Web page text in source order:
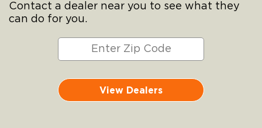
Contact a dealer near you to see what they
can do for you.
View Dealers